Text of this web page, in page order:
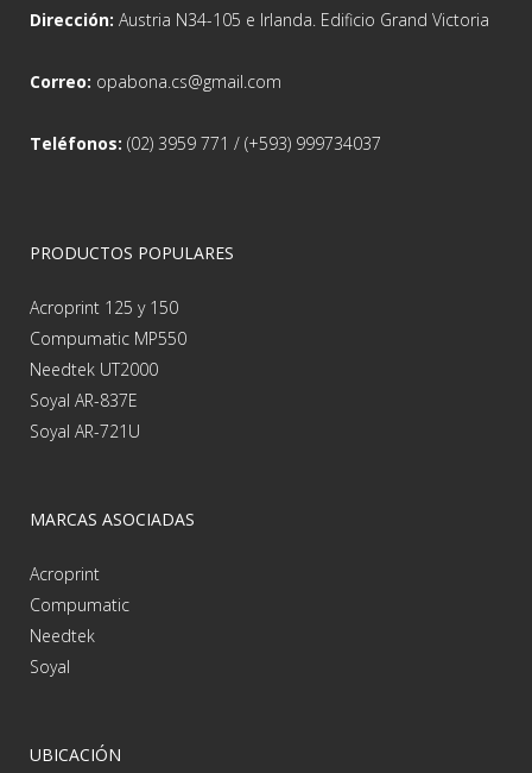
Dirección: Austria N34-105 e Irlanda. Edificio Grand Victoria
Correo: opabona.cs@gmail.com
Teléfonos: (02) 3959 771 / (+593) 999734037
PRODUCTOS POPULARES
Acroprint 125 y 150
Compumatic MP550
Needtek UT2000
Soyal AR-837E
Soyal AR-721U
MARCAS ASOCIADAS
Acroprint
Compumatic
Needtek
Soyal
UBICACIÓN